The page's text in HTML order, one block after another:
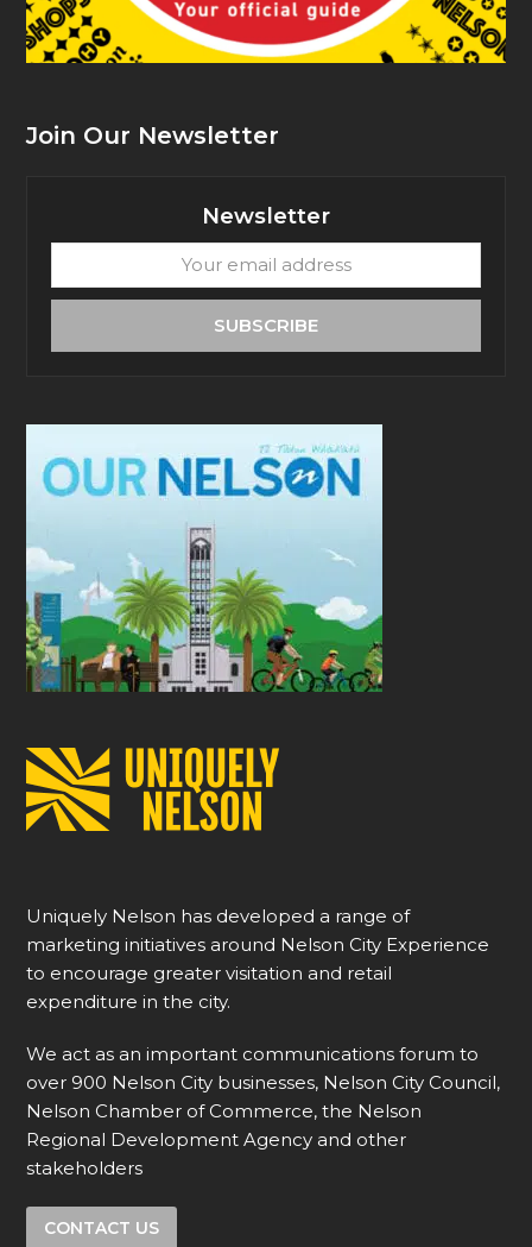
Join Our Newsletter
Newsletter
email
SUBSCRIBE
Uniquely Nelson has developed a range of
marketing initiatives around Nelson City Experience
to encourage greater visitation and retail
expenditure in the city.
We act as an important communications forum to
over 900 Nelson City businesses, Nelson City Council,
Nelson Chamber of Commerce, the Nelson
Regional Development Agency and other
stakeholders
CONTACT US